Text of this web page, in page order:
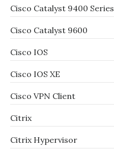
Cisco Catalyst 9400 Series
Cisco Catalyst 9600
Cisco IOS
Cisco IOS XE
Cisco VPN Client
Citrix
Citrix Hypervisor